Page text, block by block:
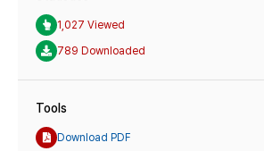
1,027 Viewed
789 Downloaded
Tools
Download PDF